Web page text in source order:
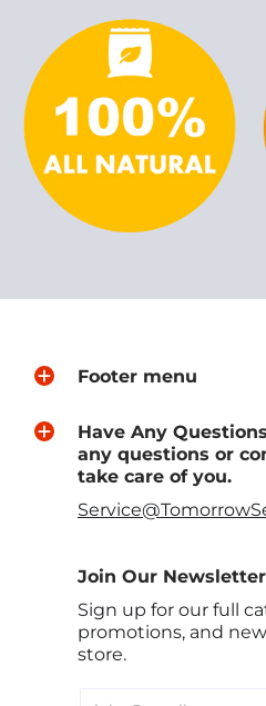
Footer menu
Have Any
any questions or
take care of you.
Join Our Newsletter
Sign up for our full
promotions, and
store.